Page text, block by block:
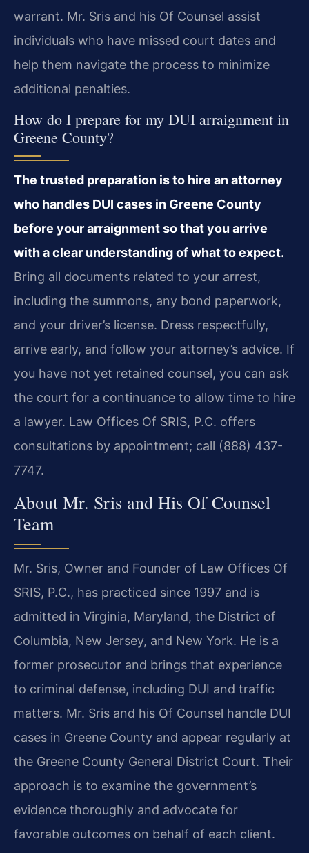
warrant. Mr. Sris and his Of Counsel assist
individuals who have missed court dates and
help them navigate the process to minimize
additional penalties.
How do I prepare for my DUI arraignment in
Greene County?
The trusted preparation is to hire an attorney
who handles DUI cases in Greene County
before your arraignment so that you arrive
with a clear understanding of what to expect.
Bring all documents related to your arrest,
including the summons, any bond paperwork,
and your driver’s license. Dress respectfully,
arrive early, and follow your attorney’s advice. If
you have not yet retained counsel, you can ask
the court for a continuance to allow time to hire
a lawyer. Law Offices Of SRIS, P.C. offers
consultations by appointment; call (888) 437-
7747.
About Mr. Sris and His Of Counsel
Team
Mr. Sris, Owner and Founder of Law Offices Of
SRIS, P.C., has practiced since 1997 and is
admitted in Virginia, Maryland, the District of
Columbia, New Jersey, and New York. He is a
former prosecutor and brings that experience
to criminal defense, including DUI and traffic
matters. Mr. Sris and his Of Counsel handle DUI
cases in Greene County and appear regularly at
the Greene County General District Court. Their
approach is to examine the government’s
evidence thoroughly and advocate for
favorable outcomes on behalf of each client.